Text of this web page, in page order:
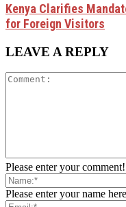
Kenya Clarifies
for Foreign Visitors
LEAVE A REPLY
Please enter your comment!
Please enter your name here